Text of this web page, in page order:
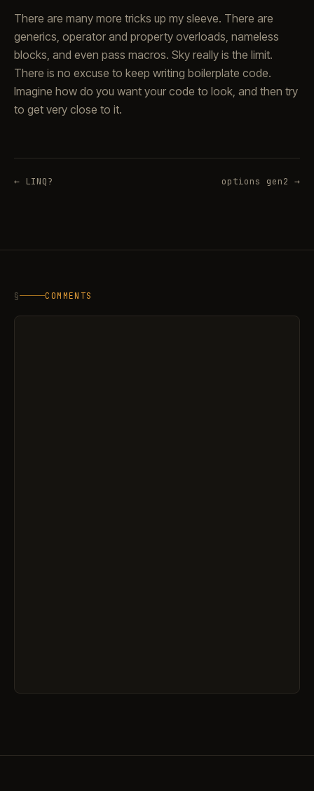
There are many more tricks up my sleeve. There are
generics, operator and property overloads, nameless
blocks, and even pass macros. Sky really is the limit.
There is no excuse to keep writing boilerplate code.
Imagine how do you want your code to look, and then try
to get very close to it.
← LINQ? options gen2 →
§ COMMENTS